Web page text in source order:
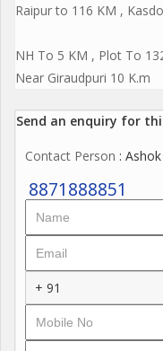
Raipur to 116 KM ,
NH To 5 KM , Plot To
Near Giraudpuri 10 K.m
Send an enquiry for
Contact Person :
8871888851
+ 91